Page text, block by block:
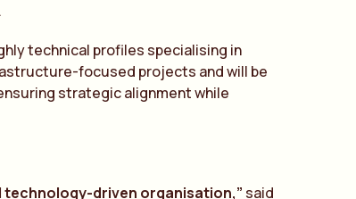
technical profiles specialising in
focused projects and will be
strategic alignment while
technology-driven organisation,” said